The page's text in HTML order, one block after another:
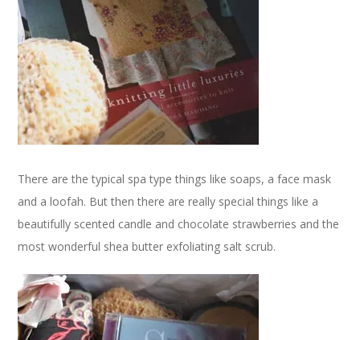
There are the typical spa type things like soaps, a face mask
and a loofah. But then there are really special things like a
beautifully scented candle and chocolate strawberries and the
most wonderful shea butter exfoliating salt scrub.